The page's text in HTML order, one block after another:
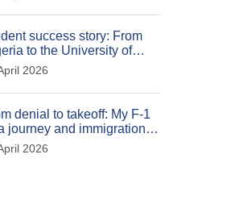
success story: From
to the University of
2026
denial to takeoff: My F-1
journey and immigration
for future students
2026